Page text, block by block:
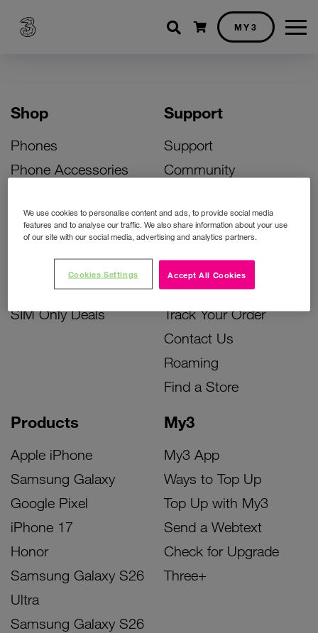
Shopping cart
MY3
Shop
Phones
Phone Accessories
Bill Pay Phone Deals
Prepay Phone Deals
Accessories Deals
SIM Only Deals
Products
Apple iPhone
Samsung Galaxy
Google Pixel
iPhone 17
Honor
Samsung Galaxy S26
Ultra
Samsung Galaxy S26
My3
My3 App
Ways to Top Up
Top Up with My3
Send a Webtext
Check for Upgrade
Three+
Support
Support
Community
Activate Your SIM
Unlock Your Phone
Instant Top Up
Device Support
Track Your Order
Contact Us
Roaming
Find a Store
We use cookies to personalise content and ads, to provide social media
features and to analyse our traffic. We also share information about your use
of our site with our social media, advertising and analytics partners.
Accept All Cookies
Cookies Settings